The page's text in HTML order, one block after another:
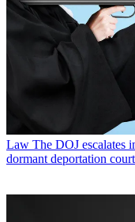
Law The DOJ escalates
dormant deportation court